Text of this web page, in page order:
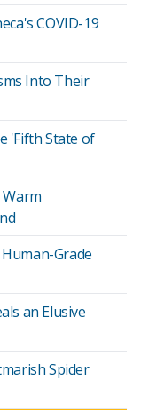
COVID-19
Into Their
'Fifth State of
Grade
an Elusive
Spider